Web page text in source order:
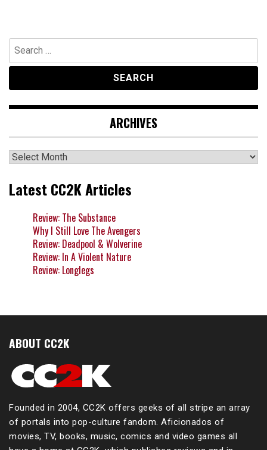
Search
for:
ARCHIVES
Archives
Latest CC2K Articles
Review: The Substance
Why I Still Love The Avengers
Review: Deadpool & Wolverine
Review: In A Violent Nature
Review: Longlegs
ABOUT CC2K
Founded in 2004, CC2K offers geeks of all stripe an array
of portals into pop-culture fandom. Aficionados of
movies, TV, books, music, comics and video games all